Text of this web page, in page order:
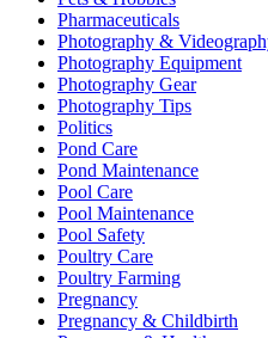
Pharmaceuticals
Photography &
Photography Equipment
Photography Gear
Photography Tips
Politics
Pond Care
Pond Maintenance
Pool Care
Pool Maintenance
Pool Safety
Poultry Care
Poultry Farming
Pregnancy
Pregnancy & Childbirth